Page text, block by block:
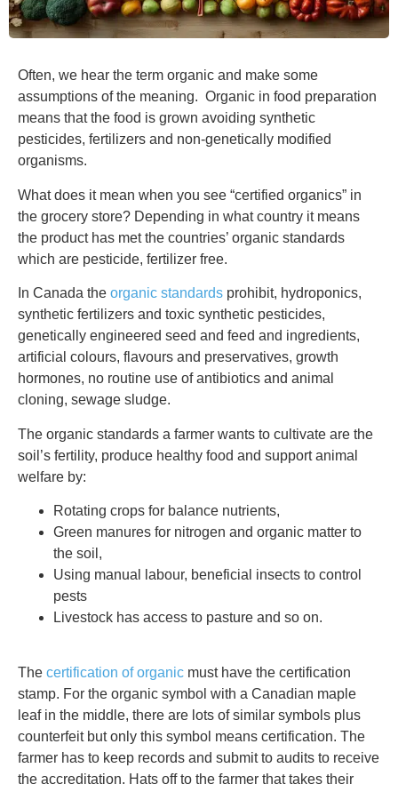
Often, we hear the term organic and make some
assumptions of the meaning. Organic in food preparation
means that the food is grown avoiding synthetic
pesticides, fertilizers and non-genetically modified
organisms.
What does it mean when you see “certified organics” in
the grocery store? Depending in what country it means
the product has met the countries’ organic standards
which are pesticide, fertilizer free.
In Canada the organic standards prohibit, hydroponics,
synthetic fertilizers and toxic synthetic pesticides,
genetically engineered seed and feed and ingredients,
artificial colours, flavours and preservatives, growth
hormones, no routine use of antibiotics and animal
cloning, sewage sludge.
The organic standards a farmer wants to cultivate are the
soil’s fertility, produce healthy food and support animal
welfare by:
Rotating crops for balance nutrients,
Green manures for nitrogen and organic matter to
the soil,
Using manual labour, beneficial insects to control
pests
Livestock has access to pasture and so on.
The certification of organic must have the certification
stamp. For the organic symbol with a Canadian maple
leaf in the middle, there are lots of similar symbols plus
counterfeit but only this symbol means certification. The
farmer has to keep records and submit to audits to receive
the accreditation. Hats off to the farmer that takes their